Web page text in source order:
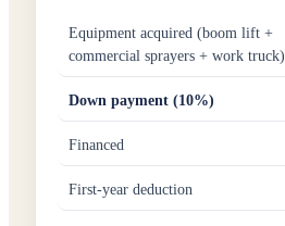
Equipment acquired (boom lift +
commercial sprayers + work truck)
Down payment (10%)
Financed
First-year deduction